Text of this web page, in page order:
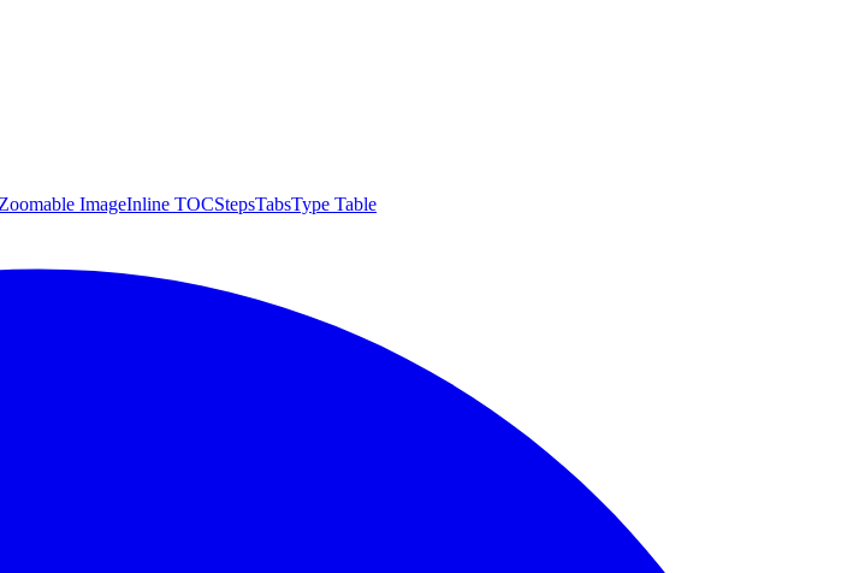
Zoomable ImageInline TOCStepsTabsType Table